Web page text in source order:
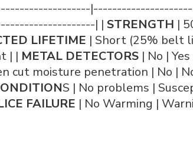
|-----------------------
| | STRENGTH |
LIFETIME | Short (25% belt
| | METAL DETECTORS | No |
cut moisture penetration | No |
S | No problems |
FAILURE | No Warming |